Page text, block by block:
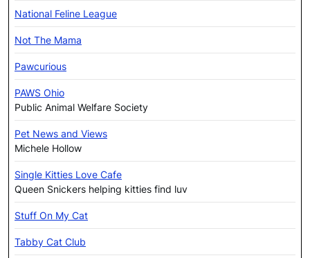
National Feline League
Not The Mama
Pawcurious
PAWS Ohio
Public Animal Welfare Society
Pet News and Views
Michele Hollow
Single Kitties Love Cafe
Queen Snickers helping kitties find luv
Stuff On My Cat
Tabby Cat Club